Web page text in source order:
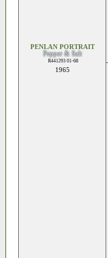
PENLAN PORTRAIT
Pepper & Salt
R441293 01-68
1965